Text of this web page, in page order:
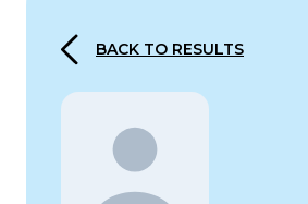
BACK TO RESULTS